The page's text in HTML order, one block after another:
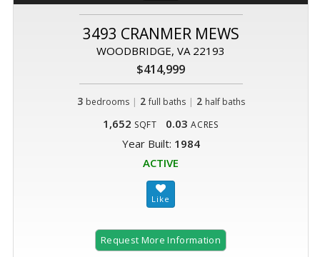
3493 CRANMER MEWS
WOODBRIDGE, VA 22193
$414,999
3 bedrooms | 2 full baths| 2 half baths
1,652 SQFT 0.03 ACRES
Year Built: 1984
ACTIVE
Request More Information